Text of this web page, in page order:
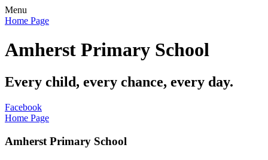
Menu
Home Page
Amherst Primary School
Every child, every chance, every day.
Facebook
Home Page
Amherst Primary School